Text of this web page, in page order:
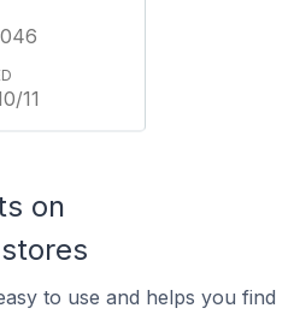
11
on
to use and helps you find